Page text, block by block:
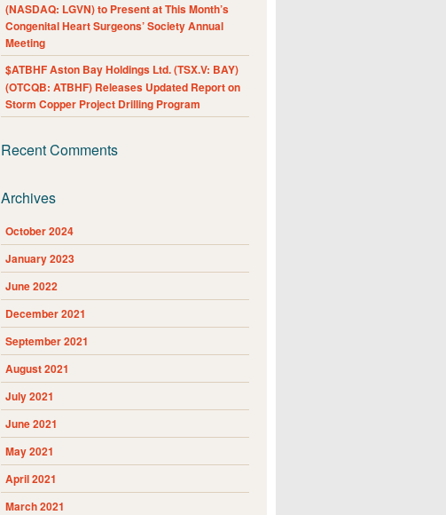
(NASDAQ: LGVN) to Present at This Month’s
Congenital Heart Surgeons’ Society Annual
Meeting
$ATBHF Aston Bay Holdings Ltd. (TSX.V: BAY)
(OTCQB: ATBHF) Releases Updated Report on
Storm Copper Project Drilling Program
Recent Comments
Archives
October 2024
January 2023
June 2022
December 2021
September 2021
August 2021
July 2021
June 2021
May 2021
April 2021
March 2021